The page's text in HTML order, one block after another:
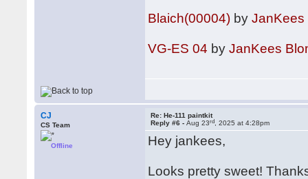
Blaich(00004) byJanKees
VG-ES 04 byJanKees
CJ
CS Team
Offline
Re: He-111 paintkit
Reply #6 -Aug 23rd , 2025 at 4:28pm
Hey jankees,
Looks pretty sweet!